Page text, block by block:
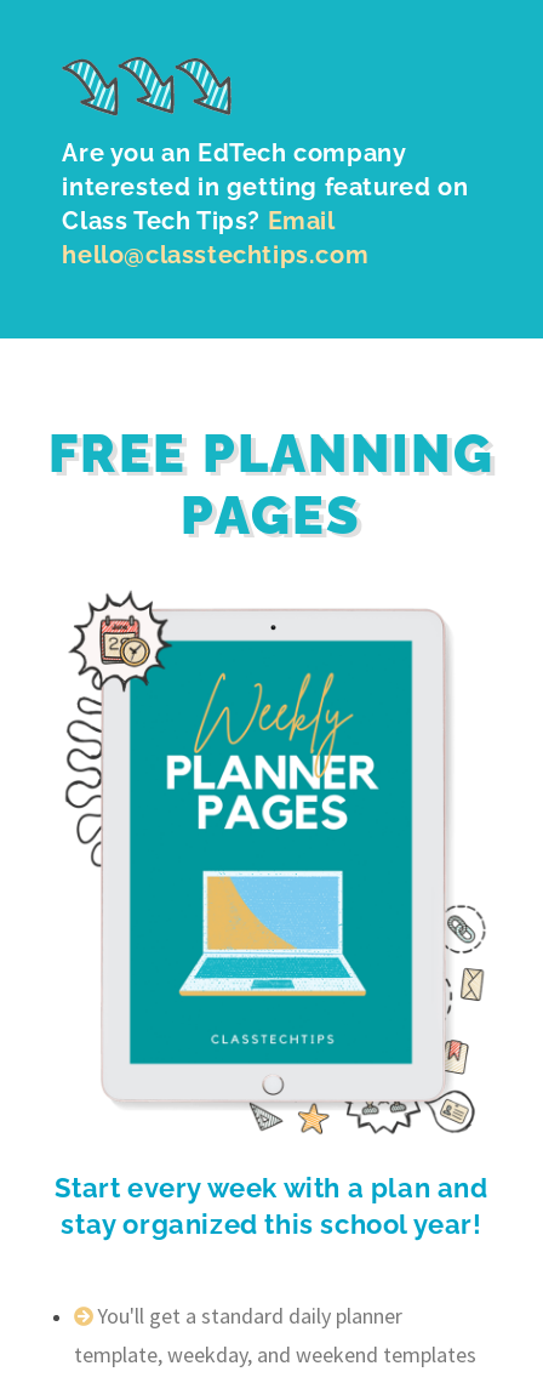
Are you an EdTech company
interested in getting featured on
Class Tech Tips? Email
hello@classtechtips.com
FREE PLANNING
PAGES
Start every week with a plan and
stay organized this school year!
You'll get a standard daily planner
template, weekday, and weekend templates